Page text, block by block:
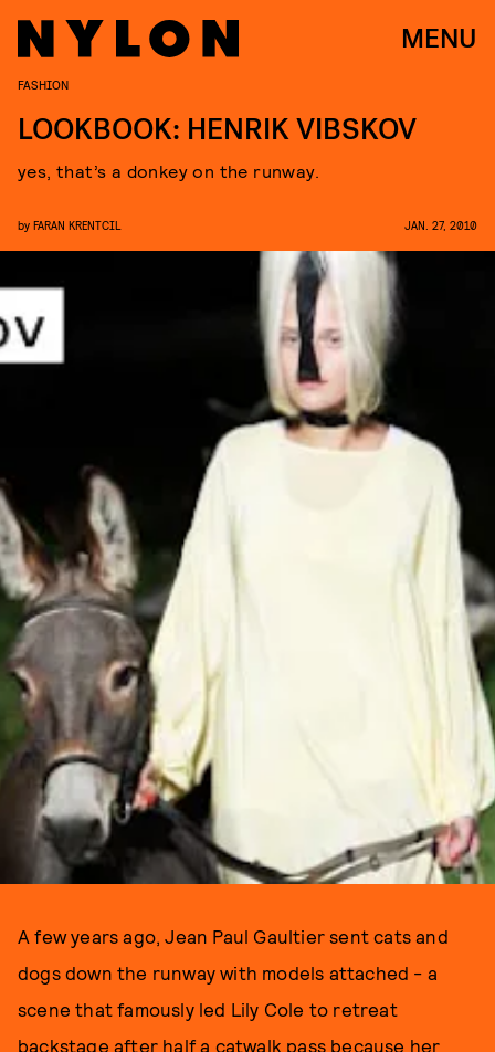
MENU
FASHION
LOOKBOOK: HENRIK VIBSKOV
yes, that’s a donkey on the runway.
by FARAN KRENTCIL JAN. 27, 2010
A few years ago, Jean Paul Gaultier sent cats and
dogs down the runway with models attached - a
scene that famously led Lily Cole to retreat
backstage after half a catwalk pass because her